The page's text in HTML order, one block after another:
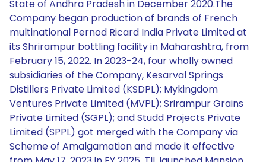
State of Andhra Pradesh in December 2020.The
Company began production of brands of French
multinational Pernod Ricard India Private Limited at
its Shrirampur bottling facility in Maharashtra, from
February 15, 2022. In 2023-24, four wholly owned
subsidiaries of the Company, Kesarval Springs
Distillers Private Limited (KSDPL); Mykingdom
Ventures Private Limited (MVPL); Srirampur Grains
Private Limited (SGPL); and Studd Projects Private
Limited (SPPL) got merged with the Company via
Scheme of Amalgamation and made it effective